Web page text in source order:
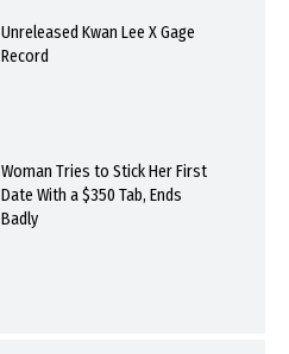
Unreleased Kwan Lee X Gage
Record
Woman Tries to Stick Her First
Date With a $350 Tab, Ends
Badly